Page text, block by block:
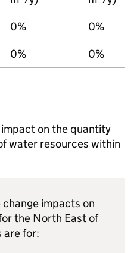
0%
0%
0% 0%
on the quantity
water resources within
impacts on
the North East of
are for: